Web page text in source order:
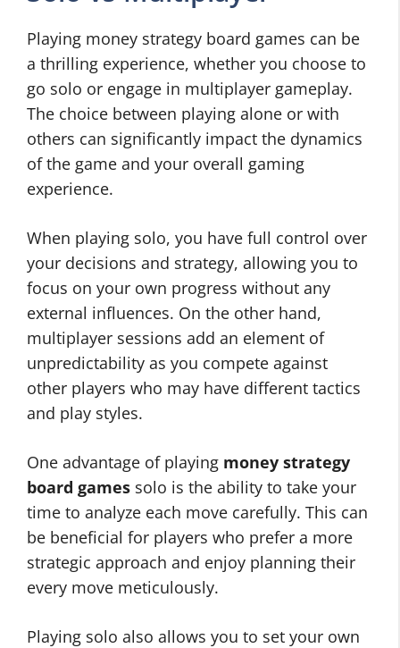
Playing money strategy board games can be
a thrilling experience, whether you choose to
go solo or engage in multiplayer gameplay.
The choice between playing alone or with
others can significantly impact the dynamics
of the game and your overall gaming
experience.
When playing solo, you have full control over
your decisions and strategy, allowing you to
focus on your own progress without any
external influences. On the other hand,
multiplayer sessions add an element of
unpredictability as you compete against
other players who may have different tactics
and play styles.
One advantage of playing money strategy
board games solo is the ability to take your
time to analyze each move carefully. This can
be beneficial for players who prefer a more
strategic approach and enjoy planning their
every move meticulously.
Playing solo also allows you to set your own